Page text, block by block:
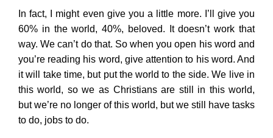
In fact, I might even give you a little more. I’ll give you
60% in the world, 40%, beloved. It doesn’t work that
way. We can’t do that. So when you open his word and
you’re reading his word, give attention to his word. And
it will take time, but put the world to the side. We live in
this world, so we as Christians are still in this world,
but we’re no longer of this world, but we still have tasks
to do, jobs to do.